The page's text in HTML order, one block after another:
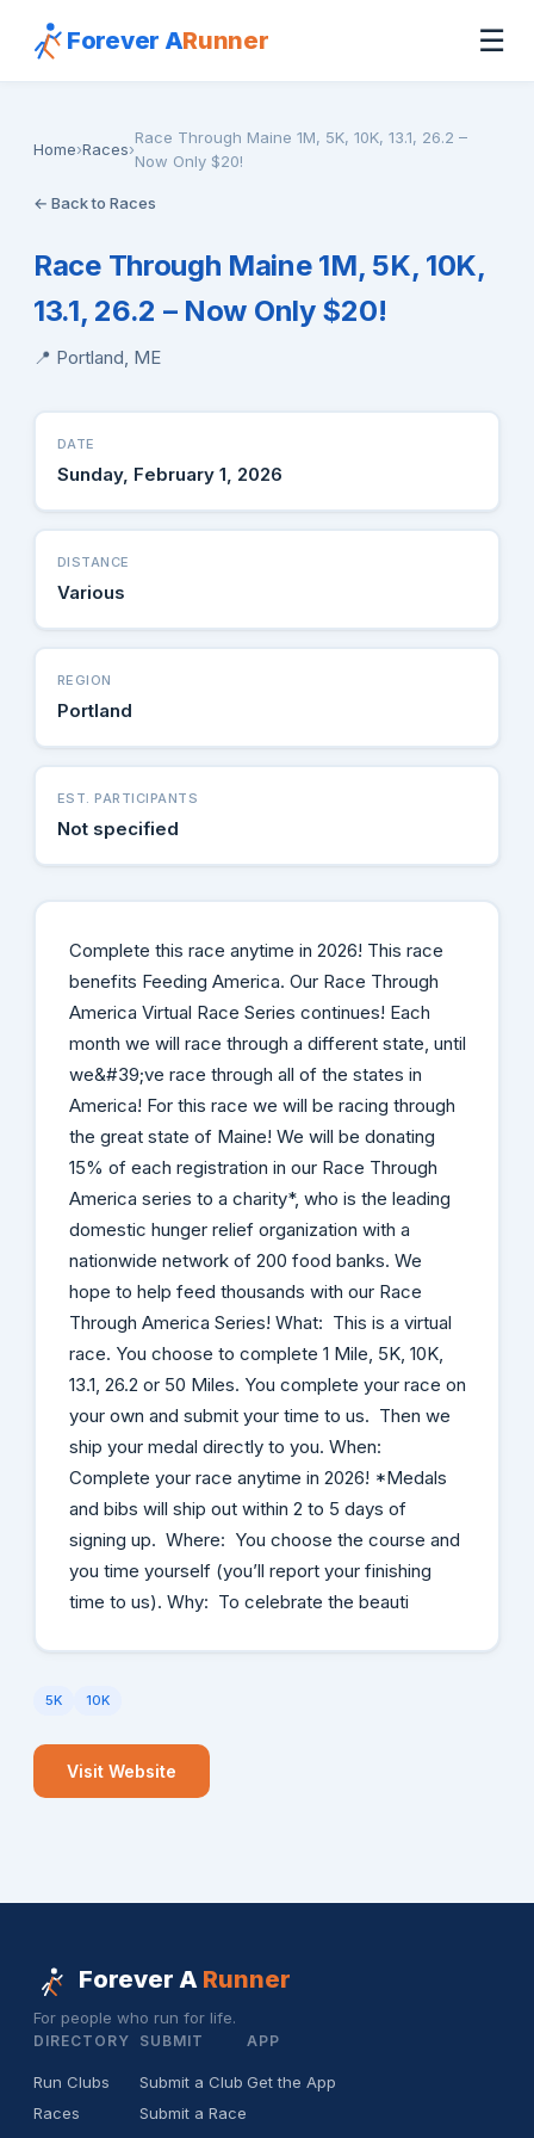
Forever ARunner ☰
Home›Races›
Race Through Maine 1M, 5K, 10K, 13.1, 26.2 –
Now Only $20!
← Back to Races
Race Through Maine 1M, 5K, 10K,
13.1, 26.2 – Now Only $20!
📍 Portland, ME
DATE
Sunday, February 1, 2026
DISTANCE
Various
REGION
Portland
EST. PARTICIPANTS
Not specified
Complete this race anytime in 2026! This race
benefits Feeding America. Our Race Through
America Virtual Race Series continues! Each
month we will race through a different state, until
we&#39;ve race through all of the states in
America! For this race we will be racing through
the great state of Maine! We will be donating
15% of each registration in our Race Through
America series to a charity*, who is the leading
domestic hunger relief organization with a
nationwide network of 200 food banks. We
hope to help feed thousands with our Race
Through America Series! What: This is a virtual
race. You choose to complete 1 Mile, 5K, 10K,
13.1, 26.2 or 50 Miles. You complete your race on
your own and submit your time to us. Then we
ship your medal directly to you. When:
Complete your race anytime in 2026! *Medals
and bibs will ship out within 2 to 5 days of
signing up. Where: You choose the course and
you time yourself (you’ll report your finishing
time to us). Why: To celebrate the beauti
5K 10K
Visit Website
Forever A Runner
For people who run for life.
DIRECTORY
Run Clubs
Races
SUBMIT
Submit a Club
Submit a Race
APP
Get the App